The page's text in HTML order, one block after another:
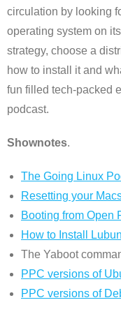
circulation by looking
operating system on
strategy, choose a
how to install it and
fun filled tech-packed
podcast.
Shownotes.
The Going Linux
Resetting your
Booting from Open
How to Install
The Yaboot
PPC versions of
PPC versions of